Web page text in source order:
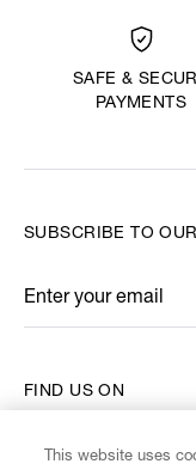
SAFE &
PAYMENTS
FIND US ON
SUBSCRIBE TO
Enter your email
*
This website uses